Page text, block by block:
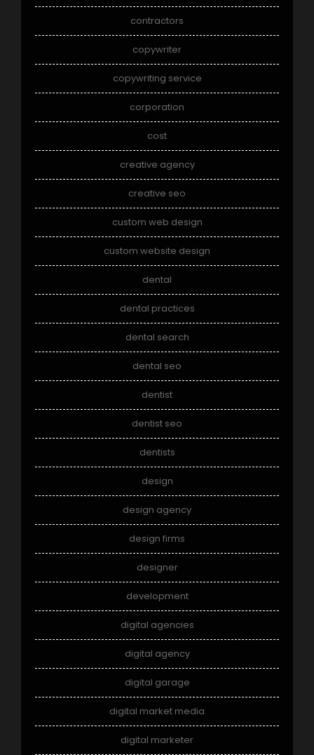
contractors
copywriter
copywriting service
corporation
cost
creative agency
creative seo
custom web design
custom website design
dental
dental practices
dental search
dental seo
dentist
dentist seo
dentists
design
design agency
design firms
designer
development
digital agencies
digital agency
digital garage
digital market media
digital marketer